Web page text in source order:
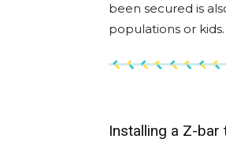
been secured is
populations or kids.
Installing a Z-